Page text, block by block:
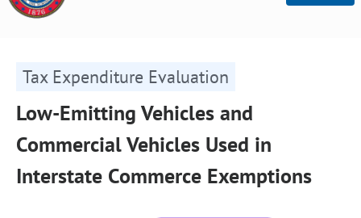
Tax Expenditure Evaluation
Low-Emitting Vehicles and
Commercial Vehicles Used in
Interstate Commerce Exemptions